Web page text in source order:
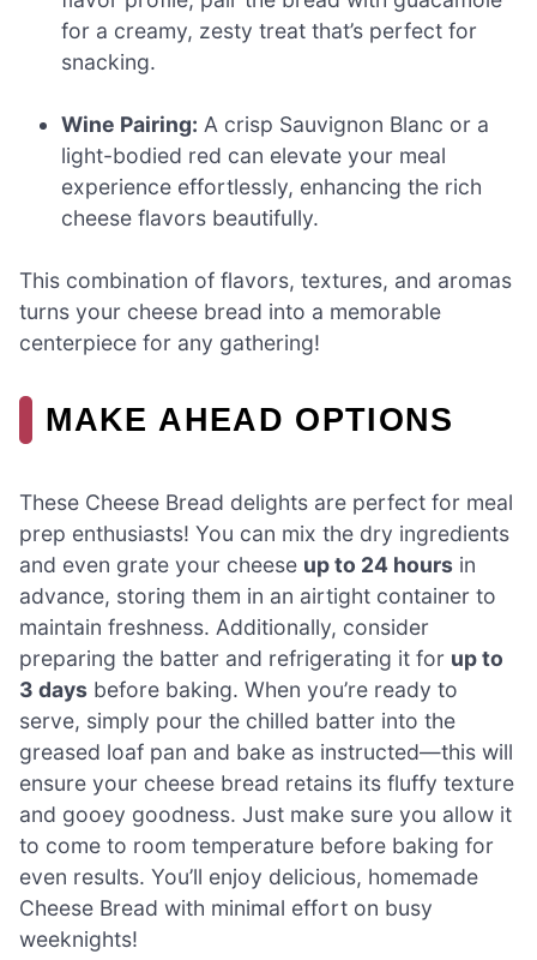
for a creamy, zesty treat that’s perfect for
snacking.
Wine Pairing: A crisp Sauvignon Blanc or a
light-bodied red can elevate your meal
experience effortlessly, enhancing the rich
cheese flavors beautifully.
This combination of flavors, textures, and aromas
turns your cheese bread into a memorable
centerpiece for any gathering!
MAKE AHEAD OPTIONS
These Cheese Bread delights are perfect for meal
prep enthusiasts! You can mix the dry ingredients
and even grate your cheese up to 24 hours in
advance, storing them in an airtight container to
maintain freshness. Additionally, consider
preparing the batter and refrigerating it for up to
3 days before baking. When you’re ready to
serve, simply pour the chilled batter into the
greased loaf pan and bake as instructed—this will
ensure your cheese bread retains its fluffy texture
and gooey goodness. Just make sure you allow it
to come to room temperature before baking for
even results. You’ll enjoy delicious, homemade
Cheese Bread with minimal effort on busy
weeknights!